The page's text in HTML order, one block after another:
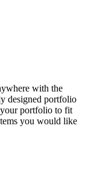
with the
designed portfolio
your portfolio to fit
you would like